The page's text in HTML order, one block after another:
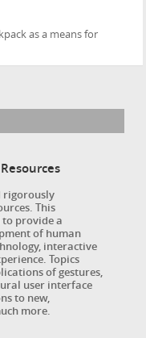
as a means for
rigorously
This
to provide a
of human
interactive
Topics
of gestures,
user interface
to new,
more.